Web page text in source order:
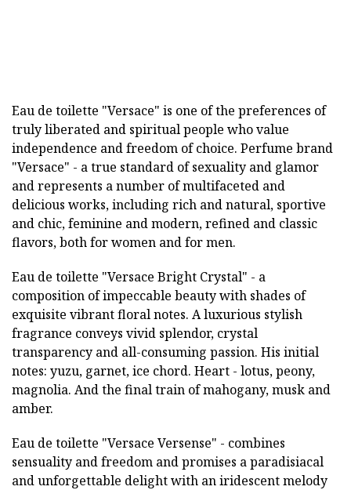
Eau de toilette "Versace" is one of the preferences of
truly liberated and spiritual people who value
independence and freedom of choice. Perfume brand
"Versace" - a true standard of sexuality and glamor
and represents a number of multifaceted and
delicious works, including rich and natural, sportive
and chic, feminine and modern, refined and classic
flavors, both for women and for men.
Eau de toilette "Versace Bright Crystal" - a
composition of impeccable beauty with shades of
exquisite vibrant floral notes. A luxurious stylish
fragrance conveys vivid splendor, crystal
transparency and all-consuming passion. His initial
notes: yuzu, garnet, ice chord. Heart - lotus, peony,
magnolia. And the final train of mahogany, musk and
amber.
Eau de toilette "Versace Versense" - combines
sensuality and freedom and promises a paradisiacal
and unforgettable delight with an iridescent melody